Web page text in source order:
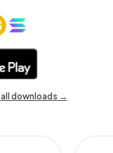
all downloads →